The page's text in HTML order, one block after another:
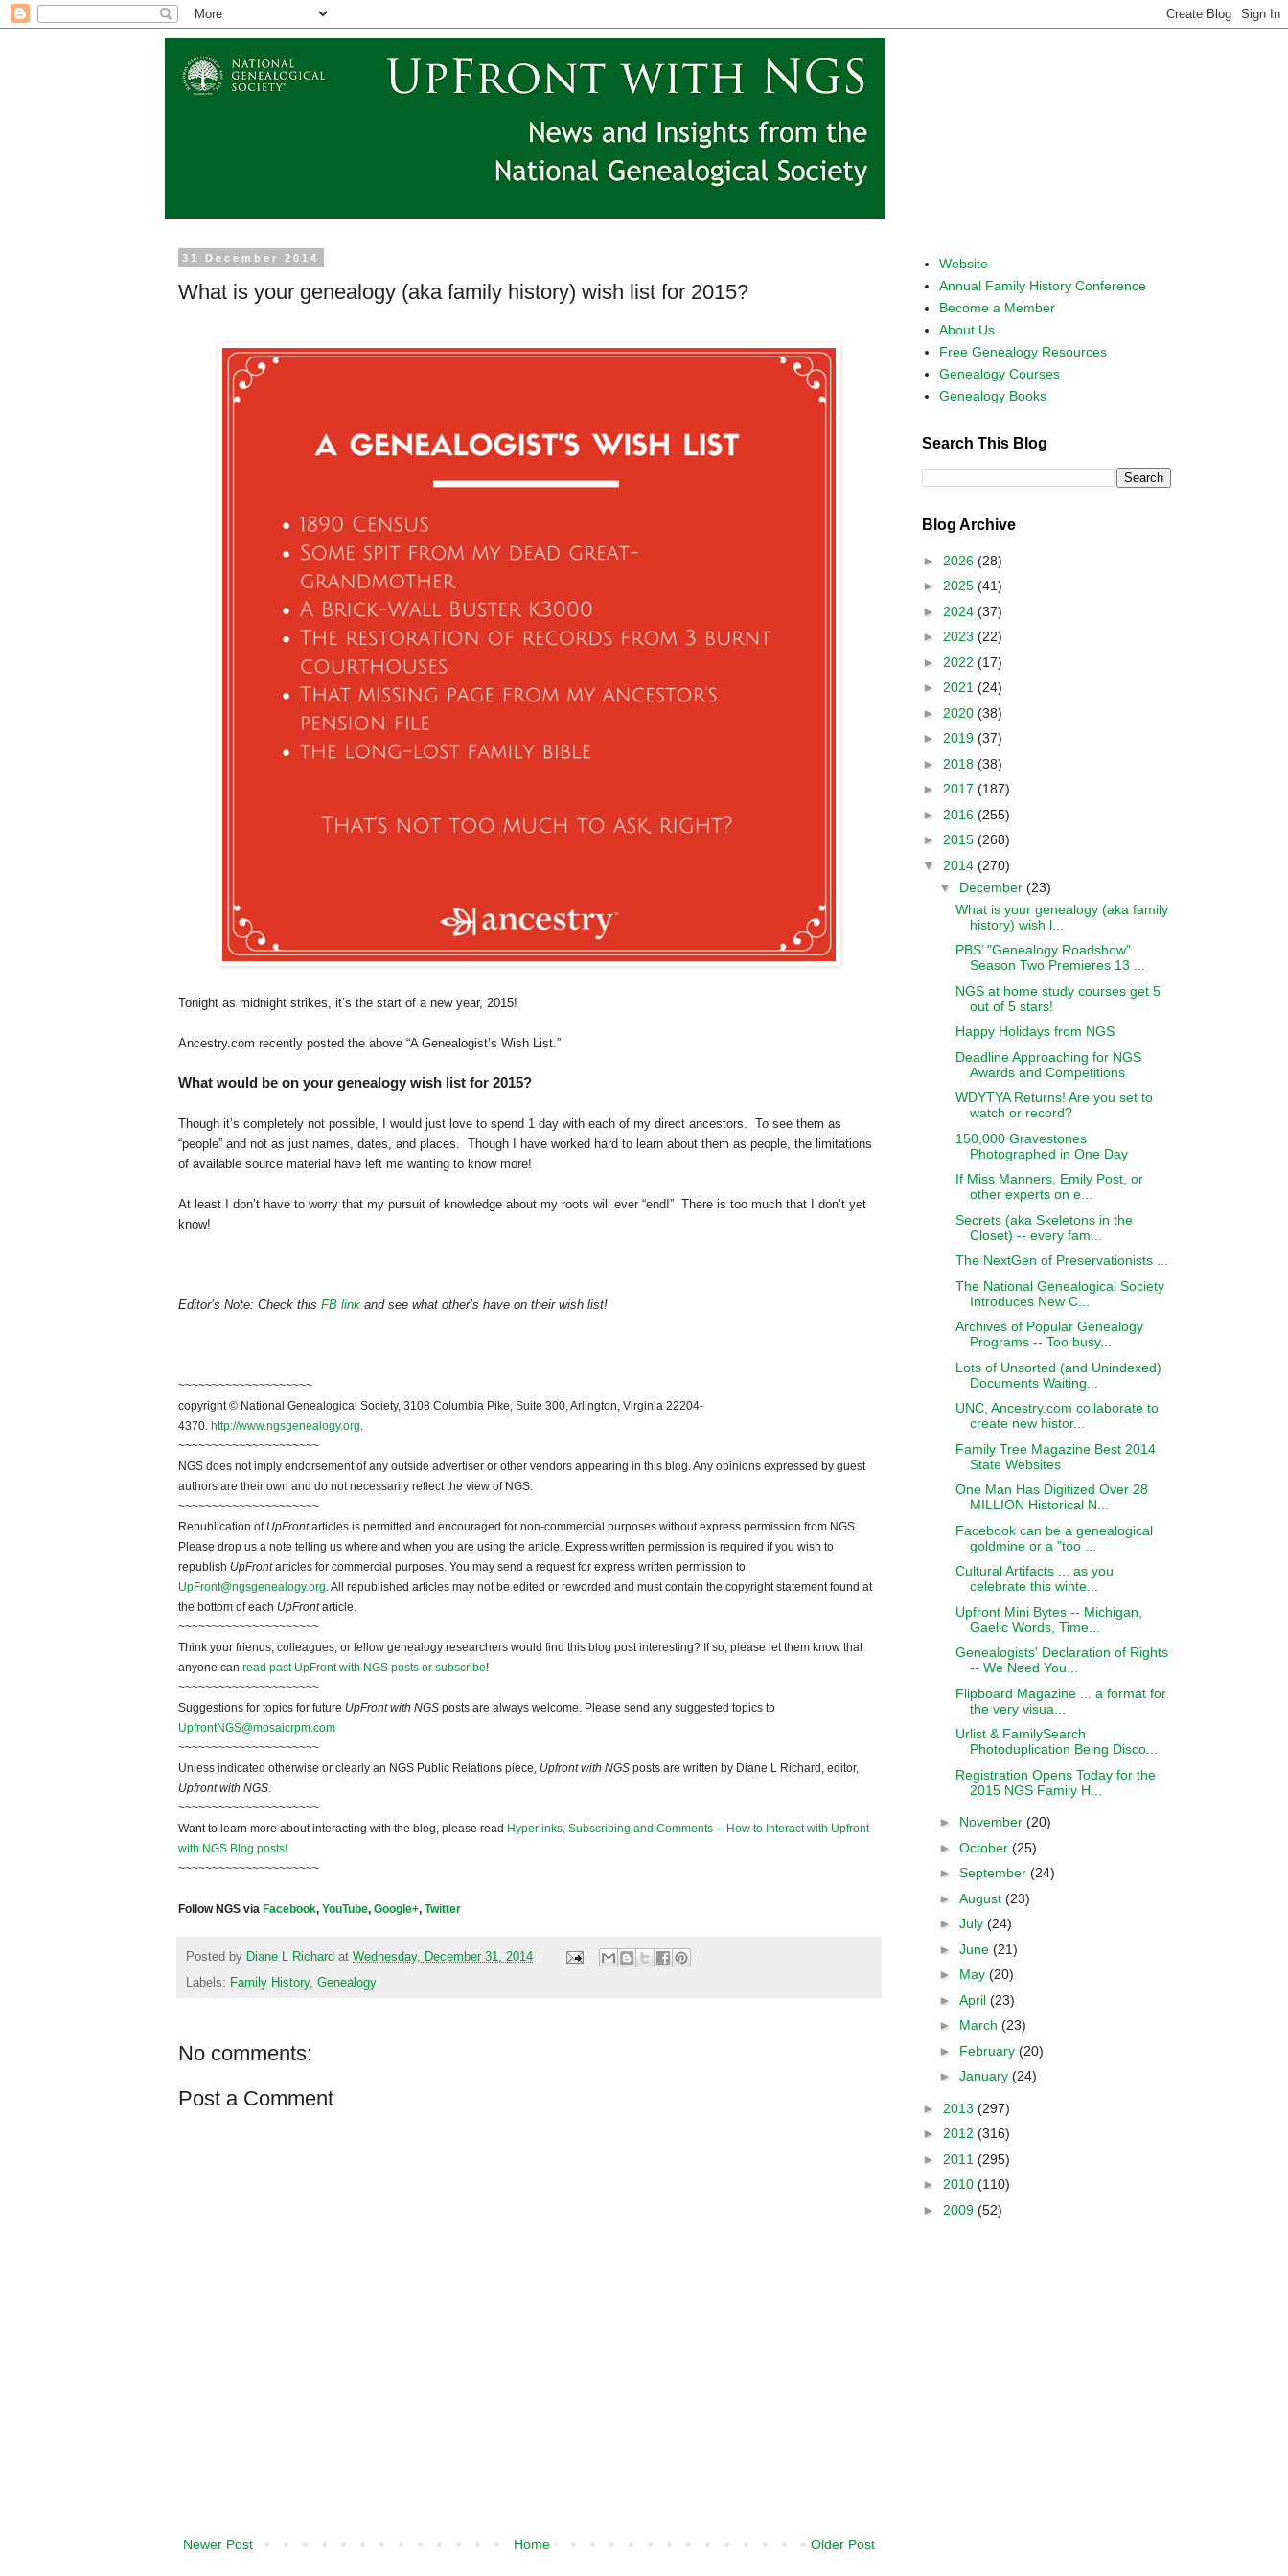
31 December 2014
What is your genealogy (aka family history) wish list for 2015?
Tonight as midnight strikes, it’s the start of a new year, 2015!
Ancestry.com recently posted the above “A Genealogist’s Wish List.”
What would be on your genealogy wish list for 2015?
Though it’s completely not possible, I would just love to spend 1 day with each of my direct ancestors. To see them as
“people” and not as just names, dates, and places. Though I have worked hard to learn about them as people, the limitations
of available source material have left me wanting to know more!
At least I don’t have to worry that my pursuit of knowledge about my roots will ever “end!” There is too much that I don’t yet
know!
Editor’s Note: Check this FB link and see what other’s have on their wish list!
~~~~~~~~~~~~~~~~~~~~
copyright © National Genealogical Society, 3108 Columbia Pike, Suite 300, Arlington, Virginia 22204-
4370. http://www.ngsgenealogy.org.
~~~~~~~~~~~~~~~~~~~~~
NGS does not imply endorsement of any outside advertiser or other vendors appearing in this blog. Any opinions expressed by guest
authors are their own and do not necessarily reflect the view of NGS.
~~~~~~~~~~~~~~~~~~~~~
Republication of UpFrontarticles is permitted and encouraged for non-commercial purposes without express permission from NGS.
Please drop us a note telling us where and when you are using the article. Express written permission is required if you wish to
republish UpFrontarticles for commercial purposes. You may send a request for express written permission to
UpFront@ngsgenealogy.org. All republished articles may not be edited or reworded and must contain the copyright statement found at
the bottom of each UpFrontarticle.
~~~~~~~~~~~~~~~~~~~~~
Think your friends, colleagues, or fellow genealogy researchers would find this blog post interesting? If so, please let them know that
anyone can read past UpFront with NGS posts or subscribe!
~~~~~~~~~~~~~~~~~~~~~
Suggestions for topics for future UpFront with NGS posts are always welcome. Please send any suggested topics to
UpfrontNGS@mosaicrpm.com
~~~~~~~~~~~~~~~~~~~~~
Unless indicated otherwise or clearly an NGS Public Relations piece, Upfront with NGS posts are written by Diane L Richard, editor,
Upfront with NGS.
~~~~~~~~~~~~~~~~~~~~~
Want to learn more about interacting with the blog, please read Hyperlinks, Subscribing and Comments -- How to Interact with Upfront
with NGS Blog posts!
~~~~~~~~~~~~~~~~~~~~~
Follow NGS via Facebook, YouTube, Google+, Twitter
Posted by Diane L Richard at Wednesday, December 31, 2014
Labels: Family History, Genealogy
No comments:
Post a Comment
Newer Post Older Post
Home
Website
Annual Family History Conference
Become a Member
About Us
Free Genealogy Resources
Genealogy Courses
Genealogy Books
Search This Blog
Blog Archive
► 2026 (28)
► 2025 (41)
► 2024 (37)
► 2023 (22)
► 2022 (17)
► 2021 (24)
► 2020 (38)
► 2019 (37)
► 2018 (38)
► 2017 (187)
► 2016 (255)
► 2015 (268)
▼ 2014 (270)
▼ December (23)
What is your genealogy (aka family
history) wish l...
PBS’ "Genealogy Roadshow"
Season Two Premieres 13 ...
NGS at home study courses get 5
out of 5 stars!
Happy Holidays from NGS
Deadline Approaching for NGS
Awards and Competitions
WDYTYA Returns! Are you set to
watch or record?
150,000 Gravestones
Photographed in One Day
If Miss Manners, Emily Post, or
other experts on e...
Secrets (aka Skeletons in the
Closet) -- every fam...
The NextGen of Preservationists ...
The National Genealogical Society
Introduces New C...
Archives of Popular Genealogy
Programs -- Too busy...
Lots of Unsorted (and Unindexed)
Documents Waiting...
UNC, Ancestry.com collaborate to
create new histor...
Family Tree Magazine Best 2014
State Websites
One Man Has Digitized Over 28
MILLION Historical N...
Facebook can be a genealogical
goldmine or a "too ...
Cultural Artifacts ... as you
celebrate this winte...
Upfront Mini Bytes -- Michigan,
Gaelic Words, Time...
Genealogists' Declaration of Rights
-- We Need You...
Flipboard Magazine ... a format for
the very visua...
Urlist & FamilySearch
Photoduplication Being Disco...
Registration Opens Today for the
2015 NGS Family H...
► November (20)
► October (25)
► September (24)
► August (23)
► July (24)
► June (21)
► May (20)
► April (23)
► March (23)
► February (20)
► January (24)
► 2013 (297)
► 2012 (316)
► 2011 (295)
► 2010 (110)
► 2009 (52)